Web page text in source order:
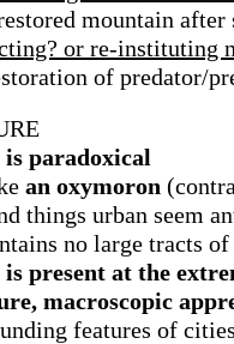
mountain
or re-instituting
of predator/
paradoxical
an oxymoron
things urban seem
no large tracts
present at the
macroscopic
features of